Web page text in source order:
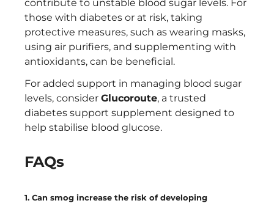
contribute to unstable blood sugar levels. For
those with diabetes or at risk, taking
protective measures, such as wearing masks,
using air purifiers, and supplementing with
antioxidants, can be beneficial.
For added support in managing blood sugar
levels, consider Glucoroute, a trusted
diabetes support supplement designed to
help stabilise blood glucose.
FAQs
1. Can smog increase the risk of developing